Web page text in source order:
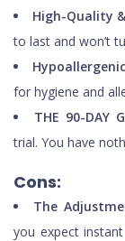
High-Quality
to last and won’t
for hygiene and
THE 90-DAY
trial. You have
Cons:
The
you expect